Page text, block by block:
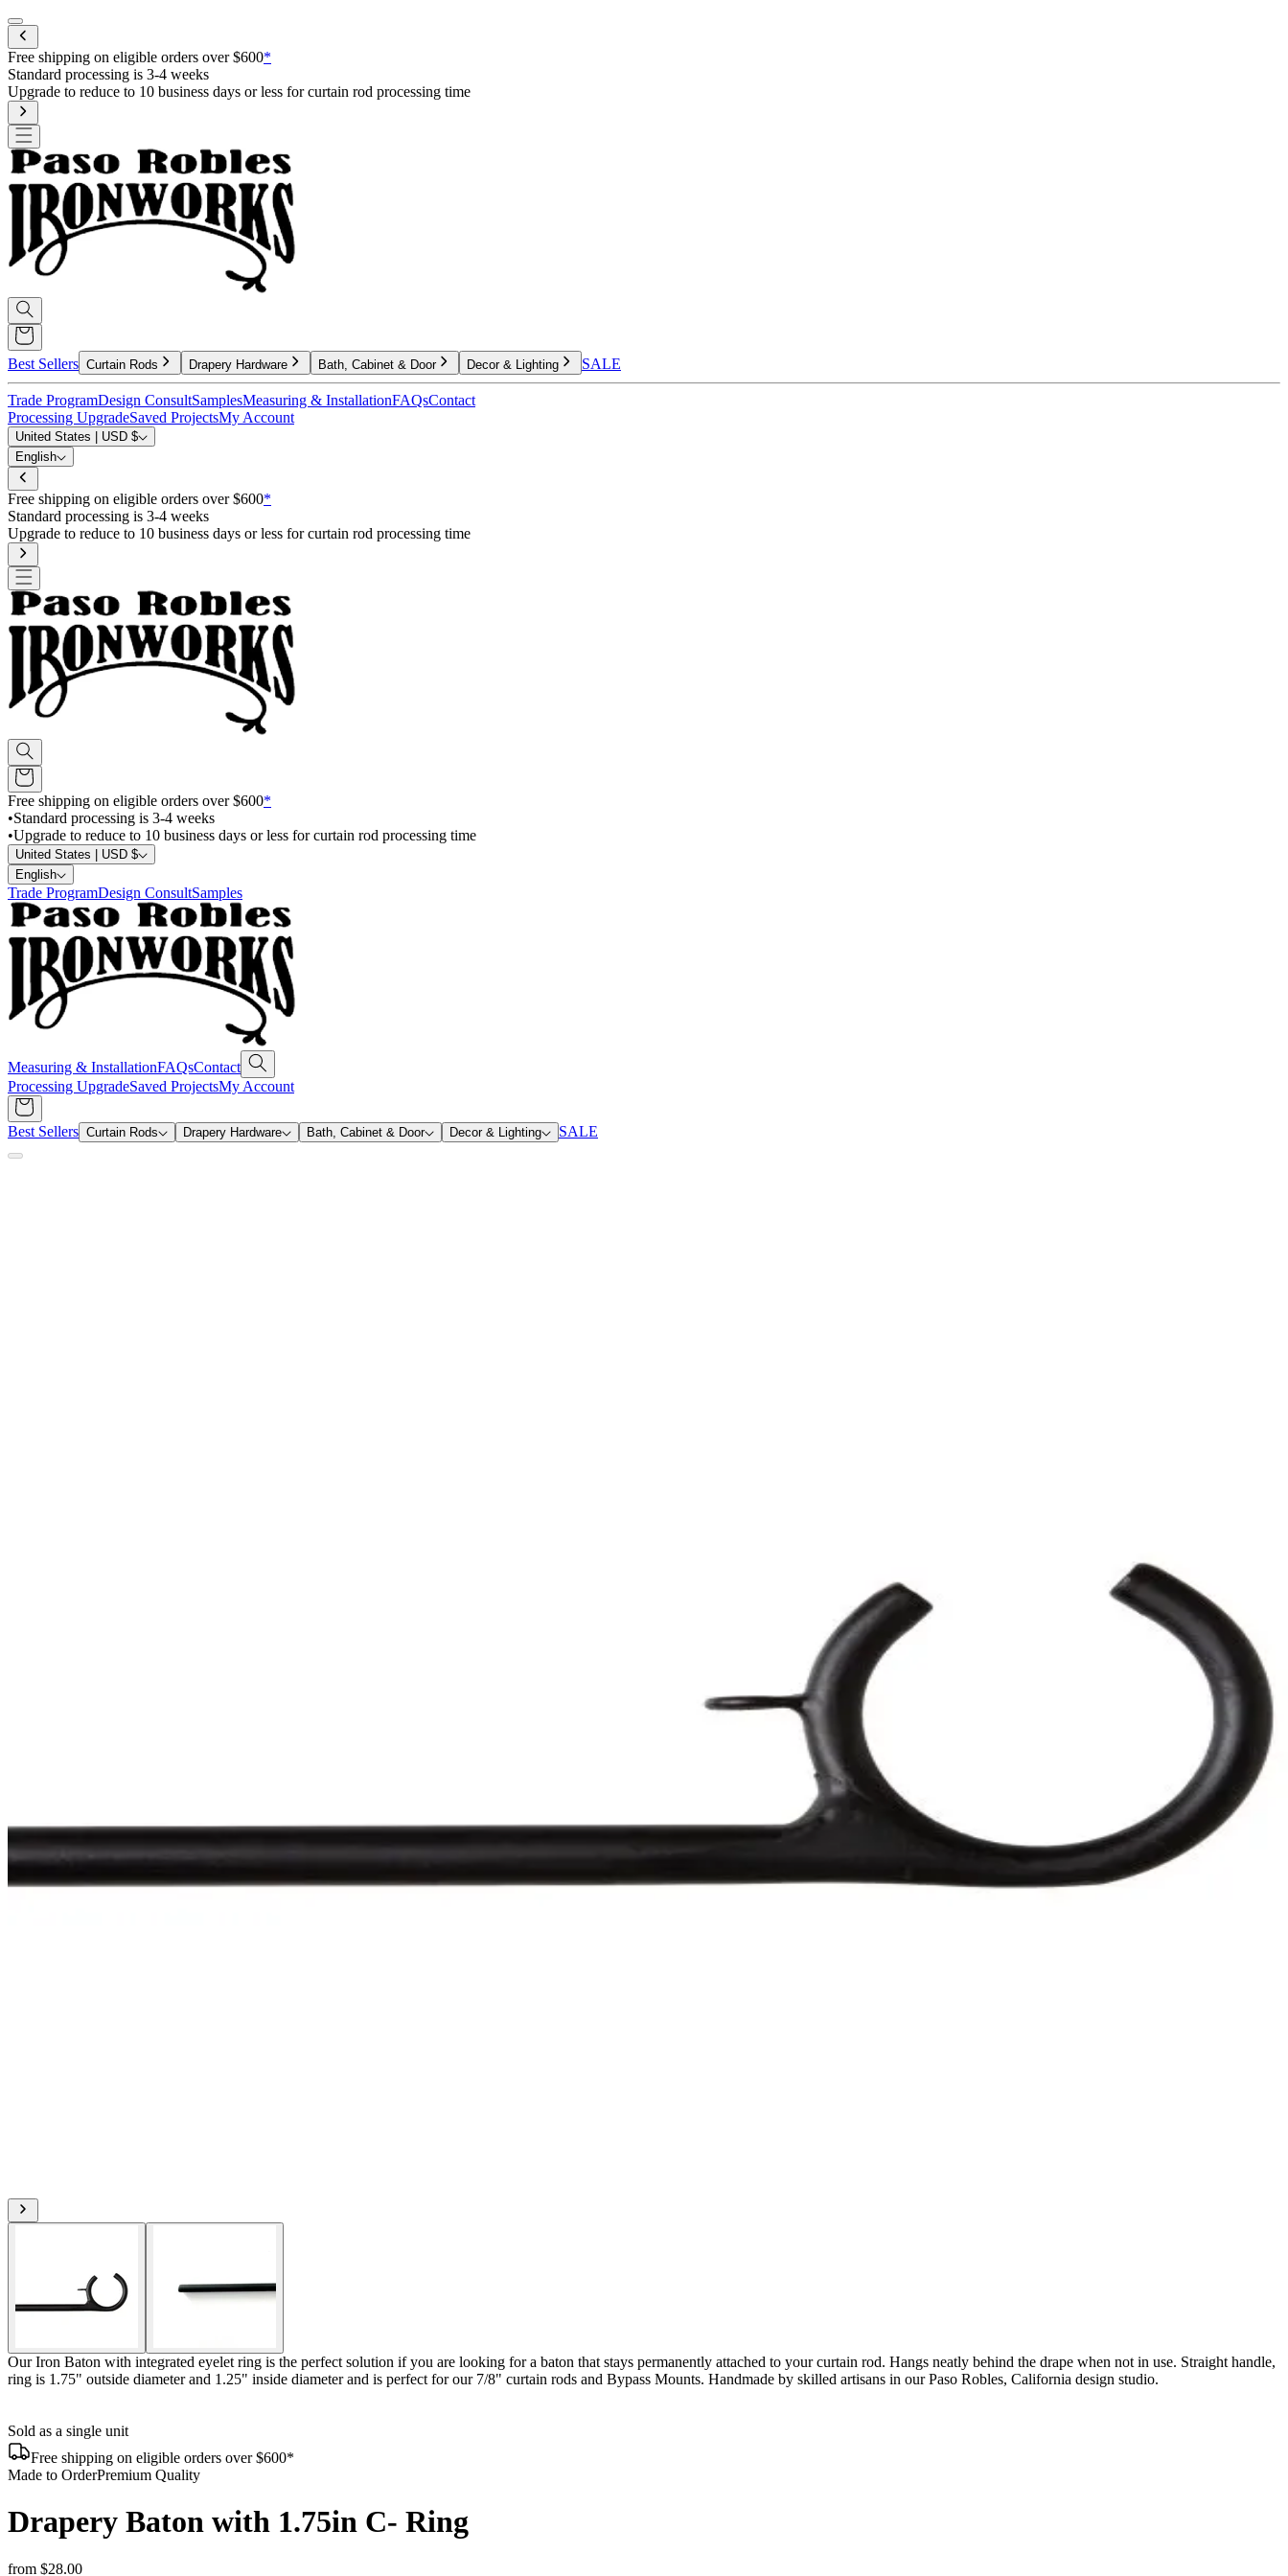
Mobile menu
Free shipping on eligible orders over $600*
Standard processing is 3-4 weeks
Upgrade to reduce to 10 business days or less for curtain rod processing time
Best Sellers Curtain Rods Drapery Hardware Bath, Cabinet & Door Decor & Lighting SALE
Trade ProgramDesign ConsultSamplesMeasuring & InstallationFAQsContact
Processing UpgradeSaved ProjectsMy Account
United States | USD $
English
Free shipping on eligible orders over $600*
Standard processing is 3-4 weeks
Upgrade to reduce to 10 business days or less for curtain rod processing time
Free shipping on eligible orders over $600*
•Standard processing is 3-4 weeks
•Upgrade to reduce to 10 business days or less for curtain rod processing time
United States | USD $
English
Trade ProgramDesign ConsultSamples
Measuring & InstallationFAQsContact
Processing UpgradeSaved ProjectsMy Account
Best Sellers Curtain Rods Drapery Hardware Bath, Cabinet & Door Decor & Lighting SALE
Our Iron Baton with integrated eyelet ring is the perfect solution if you are looking for a baton that stays permanently attached to your curtain rod. Hangs neatly behind the drape when not in use. Straight handle,
ring is 1.75" outside diameter and 1.25" inside diameter and is perfect for our 7/8" curtain rods and Bypass Mounts. Handmade by skilled artisans in our Paso Robles, California design studio.
Sold as a single unit
Free shipping on eligible orders over $600*
Made to OrderPremium Quality
Drapery Baton with 1.75in C- Ring
from $28.00